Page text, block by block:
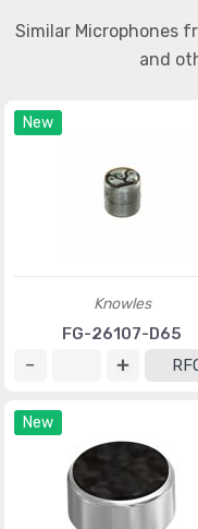
Similar Microphones
and
New
Knowles
FG-26107-D65
New